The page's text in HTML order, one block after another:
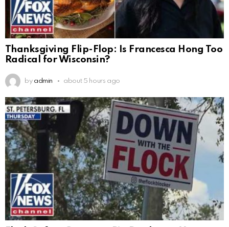
Thanksgiving Flip-Flop: Is Francesca Hong Too
Radical for Wisconsin?
by admin about 5 hours ago